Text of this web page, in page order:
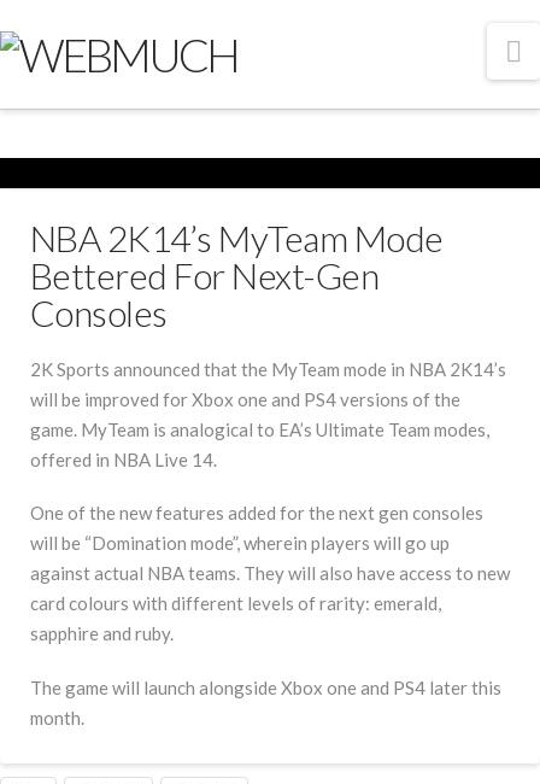
NBA 2K14’s MyTeam Mode
Bettered For Next-Gen
Consoles
2K Sports announced that the MyTeam mode in NBA 2K14’s
will be improved for Xbox one and PS4 versions of the
game. MyTeam is analogical to EA’s Ultimate Team modes,
offered in NBA Live 14.
One of the new features added for the next gen consoles
will be “Domination mode”, wherein players will go up
against actual NBA teams. They will also have access to new
card colours with different levels of rarity: emerald,
sapphire and ruby.
The game will launch alongside Xbox one and PS4 later this
month.